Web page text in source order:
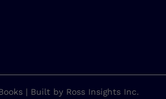
| Built by Ross Insights Inc.